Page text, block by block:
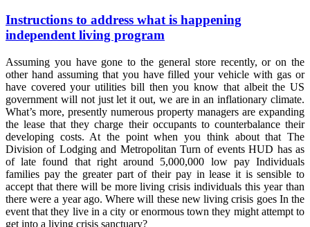
Instructions to address what is happening
independent living program
Assuming you have gone to the general store recently, or on the
other hand assuming that you have filled your vehicle with gas or
have covered your utilities bill then you know that albeit the US
government will not just let it out, we are in an inflationary climate.
What’s more, presently numerous property managers are expanding
the lease that they charge their occupants to counterbalance their
developing costs. At the point when you think about that The
Division of Lodging and Metropolitan Turn of events HUD has as
of late found that right around 5,000,000 low pay Individuals
families pay the greater part of their pay in lease it is sensible to
accept that there will be more living crisis individuals this year than
there were a year ago. Where will these new living crisis goes In the
event that they live in a city or enormous town they might attempt to
get into a living crisis sanctuary?